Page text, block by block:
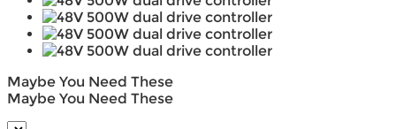
Maybe You Need These
Maybe You Need These